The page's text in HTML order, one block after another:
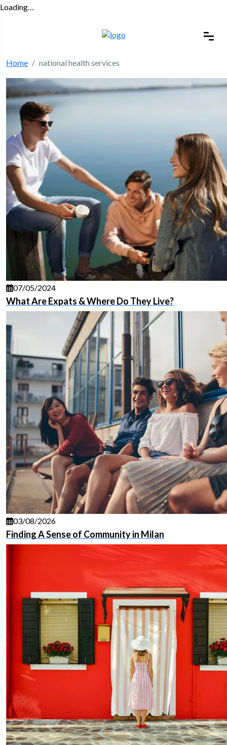
Loading…
Home national health services
07/05/2024
What Are Expats & Where Do They Live?
03/08/2026
Finding A Sense of Community in Milan